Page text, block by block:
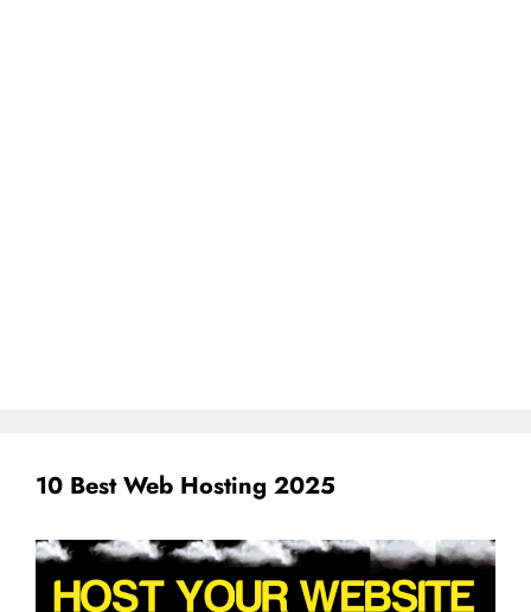
10 Best Web Hosting 2025